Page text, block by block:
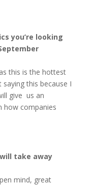
you’re looking
this is the hottest
this because I
give us an
how companies
take away
mind, great